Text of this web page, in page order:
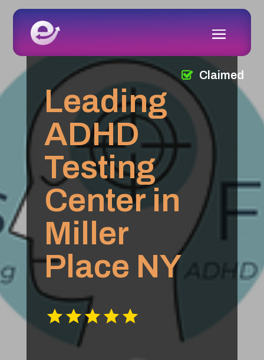
Leading
ADHD
Testing
Center in
Miller
Place NY
Claimed